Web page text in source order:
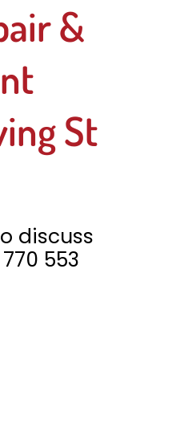
&
St
discuss
553